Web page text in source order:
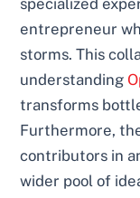
entrepreneur
storms. This
understanding
transforms
Furthermore,
contributors in
wider pool of